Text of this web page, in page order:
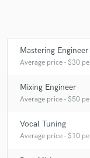
Mastering Engineer
Average price - $30
Mixing Engineer
Average price - $50
Vocal Tuning
Average price - $10